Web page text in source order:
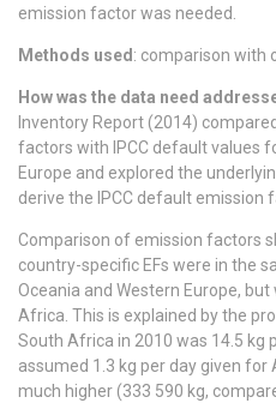
emission factor was needed.
Methods used : comparison with
How was the data need
Inventory Report (2014)
factors with IPCC default values
Europe and explored the
derive the IPCC default emission
Comparison of emission factors
country-specific EFs were in the
Oceania and Western Europe,
Africa. This is explained by the
South Africa in 2010 was 14.5 kg
assumed 1.3 kg per day given
much higher (333 590 kg,